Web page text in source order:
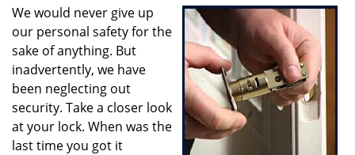
a
t
o
n
We would never give up
our personal safety for the
sake of anything. But
inadvertently, we have
been neglecting out
security. Take a closer look
at your lock. When was the
last time you got it